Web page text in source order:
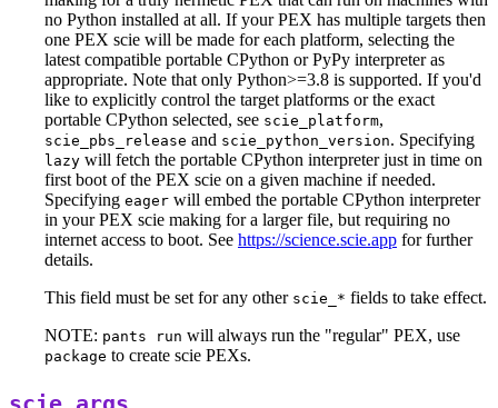
no Python installed at all. If your PEX has multiple targets then
one PEX scie will be made for each platform, selecting the
latest compatible portable CPython or PyPy interpreter as
appropriate. Note that only Python>=3.8 is supported. If you'd
like to explicitly control the target platforms or the exact
portable CPython selected, see scie_platform,
scie_pbs_release and scie_python_version. Specifying
lazy will fetch the portable CPython interpreter just in time on
first boot of the PEX scie on a given machine if needed.
Specifying eager will embed the portable CPython interpreter
in your PEX scie making for a larger file, but requiring no
internet access to boot. See https://science.scie.app for further
details.
This field must be set for any other scie_* fields to take effect.
NOTE: pants run will always run the "regular" PEX, use
package to create scie PEXs.